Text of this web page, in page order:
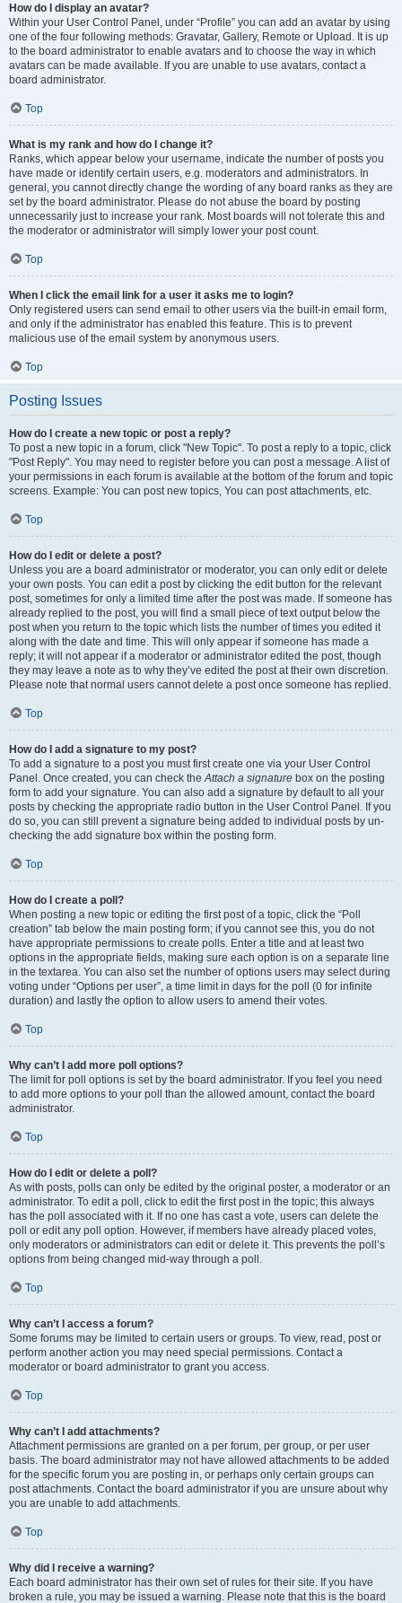
How do I display an avatar?
Within your User Control Panel, under “Profile” you can add an avatar by using
one of the four following methods: Gravatar, Gallery, Remote or Upload. It is up
to the board administrator to enable avatars and to choose the way in which
avatars can be made available. If you are unable to use avatars, contact a
board administrator.
Top
What is my rank and how do I change it?
Ranks, which appear below your username, indicate the number of posts you
have made or identify certain users, e.g. moderators and administrators. In
general, you cannot directly change the wording of any board ranks as they are
set by the board administrator. Please do not abuse the board by posting
unnecessarily just to increase your rank. Most boards will not tolerate this and
the moderator or administrator will simply lower your post count.
Top
When I click the email link for a user it asks me to login?
Only registered users can send email to other users via the built-in email form,
and only if the administrator has enabled this feature. This is to prevent
malicious use of the email system by anonymous users.
Top
Posting Issues
How do I create a new topic or post a reply?
To post a new topic in a forum, click "New Topic". To post a reply to a topic, click
"Post Reply". You may need to register before you can post a message. A list of
your permissions in each forum is available at the bottom of the forum and topic
screens. Example: You can post new topics, You can post attachments, etc.
Top
How do I edit or delete a post?
Unless you are a board administrator or moderator, you can only edit or delete
your own posts. You can edit a post by clicking the edit button for the relevant
post, sometimes for only a limited time after the post was made. If someone has
already replied to the post, you will find a small piece of text output below the
post when you return to the topic which lists the number of times you edited it
along with the date and time. This will only appear if someone has made a
reply; it will not appear if a moderator or administrator edited the post, though
they may leave a note as to why they’ve edited the post at their own discretion.
Please note that normal users cannot delete a post once someone has replied.
Top
How do I add a signature to my post?
To add a signature to a post you must first create one via your User Control
Panel. Once created, you can check theAttach a signature box on the posting
form to add your signature. You can also add a signature by default to all your
posts by checking the appropriate radio button in the User Control Panel. If you
do so, you can still prevent a signature being added to individual posts by un-
checking the add signature box within the posting form.
Top
How do I create a poll?
When posting a new topic or editing the first post of a topic, click the “Poll
creation” tab below the main posting form; if you cannot see this, you do not
have appropriate permissions to create polls. Enter a title and at least two
options in the appropriate fields, making sure each option is on a separate line
in the textarea. You can also set the number of options users may select during
voting under “Options per user”, a time limit in days for the poll (0 for infinite
duration) and lastly the option to allow users to amend their votes.
Top
Why can’t I add more poll options?
The limit for poll options is set by the board administrator. If you feel you need
to add more options to your poll than the allowed amount, contact the board
administrator.
Top
How do I edit or delete a poll?
As with posts, polls can only be edited by the original poster, a moderator or an
administrator. To edit a poll, click to edit the first post in the topic; this always
has the poll associated with it. If no one has cast a vote, users can delete the
poll or edit any poll option. However, if members have already placed votes,
only moderators or administrators can edit or delete it. This prevents the poll’s
options from being changed mid-way through a poll.
Top
Why can’t I access a forum?
Some forums may be limited to certain users or groups. To view, read, post or
perform another action you may need special permissions. Contact a
moderator or board administrator to grant you access.
Top
Why can’t I add attachments?
Attachment permissions are granted on a per forum, per group, or per user
basis. The board administrator may not have allowed attachments to be added
for the specific forum you are posting in, or perhaps only certain groups can
post attachments. Contact the board administrator if you are unsure about why
you are unable to add attachments.
Top
Why did I receive a warning?
Each board administrator has their own set of rules for their site. If you have
broken a rule, you may be issued a warning. Please note that this is the board